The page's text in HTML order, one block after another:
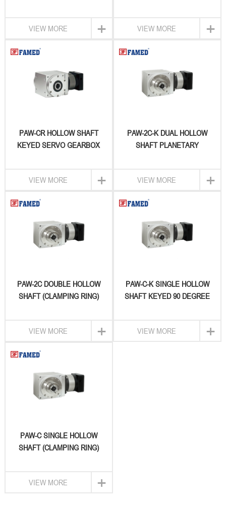
+
VIEW MORE +
VIEW MORE
PAW-CR HOLLOW SHAFT
KEYED SERVO GEARBOX
+
VIEW MORE
PAW-2C-K DUAL HOLLOW
SHAFT PLANETARY
+
VIEW MORE
PAW-2C DOUBLE HOLLOW
SHAFT (CLAMPING RING)
REDUCER
+
VIEW MORE
PAW-C-K SINGLE HOLLOW
SHAFT KEYED 90 DEGREE
+
VIEW MORE
PAW-C SINGLE HOLLOW
SHAFT (CLAMPING RING)
+
VIEW MORE